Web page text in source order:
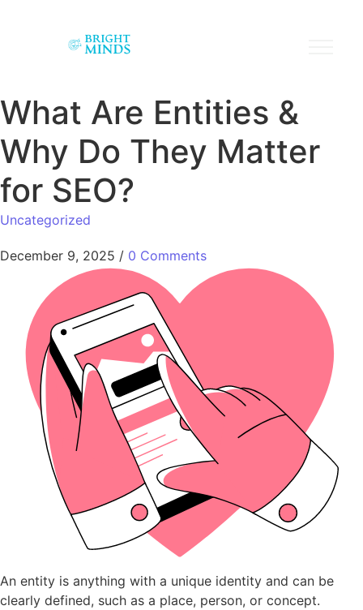
What Are Entities &
Why Do They Matter
for SEO?
Uncategorized
December 9, 2025 / 0 Comments
An entity is anything with a unique identity and can be
clearly defined, such as a place, person, or concept.